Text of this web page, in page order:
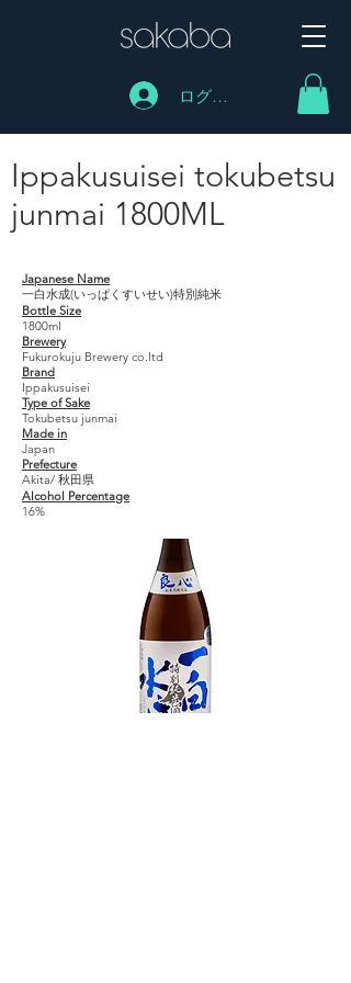
ログイン
Ippakusuisei tokubetsu
junmai 1800ML
Japanese Name
一白水成(いっぱくすいせい)特別純米
Bottle Size
1800ml
Brewery
Fukurokuju Brewery co.ltd
Brand
Ippakusuisei
Type of Sake
Tokubetsu junmai
Made in
Japan
Prefecture
Akita/ 秋田県
Alcohol Percentage
16%